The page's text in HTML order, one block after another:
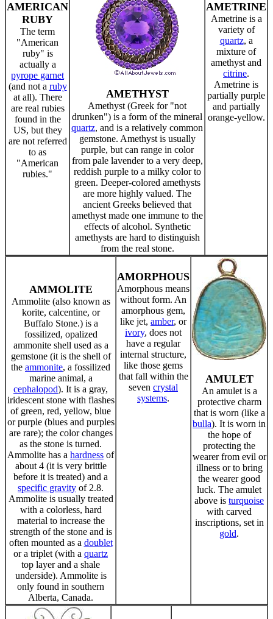
AMERICAN
RUBY
The term
"American
ruby" is
actually a
pyrope garnet
(and not a ruby
at all). There
are real rubies
found in the
US, but they
are not referred
to as
"American
rubies."
AMETHYST
Amethyst (Greek for "not
drunken") is a form of the mineral
quartz, and is a relatively common
gemstone. Amethyst is usually
purple, but can range in color
from pale lavender to a very deep,
reddish purple to a milky color to
green. Deeper-colored amethysts
are more highly valued. The
ancient Greeks believed that
amethyst made one immune to the
effects of alcohol. Synthetic
amethysts are hard to distinguish
from the real stone.
AMETRINE
Ametrine is a
variety of
quartz, a
mixture of
amethyst and
citrine.
Ametrine is
partially purple
and partially
orange-yellow.
AMMOLITE
Ammolite (also known as
korite, calcentine, or
Buffalo Stone.) is a
fossilized, opalized
ammonite shell used as a
gemstone (it is the shell of
the ammonite, a fossilized
marine animal, a
cephalopod). It is a gray,
iridescent stone with flashes
of green, red, yellow, blue
or purple (blues and purples
are rare); the color changes
as the stone is turned.
Ammolite has a hardness of
about 4 (it is very brittle
before it is treated) and a
specific gravity of 2.8.
Ammolite is usually treated
with a colorless, hard
material to increase the
strength of the stone and is
often mounted as a doublet
or a triplet (with a quartz
top layer and a shale
underside). Ammolite is
only found in southern
Alberta, Canada.
AMORPHOUS
Amorphous means
without form. An
amorphous gem,
like jet, amber, or
ivory, does not
have a regular
internal structure,
like those gems
that fall within the
seven crystal
systems.
AMULET
An amulet is a
protective charm
that is worn (like a
bulla). It is worn in
the hope of
protecting the
wearer from evil or
illness or to bring
the wearer good
luck. The amulet
above is turquoise
with carved
inscriptions, set in
gold.